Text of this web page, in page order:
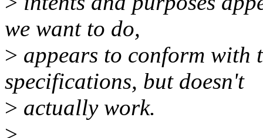
we want to do,
> appears to conform with
specifications, but doesn't
> actually work.